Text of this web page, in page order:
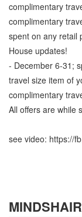
complimentary
complimentary
spent on any retail
House updates!
- December 6-31;
travel size item of
complimentary
All offers are while
see video: https://
MINDSHAIR